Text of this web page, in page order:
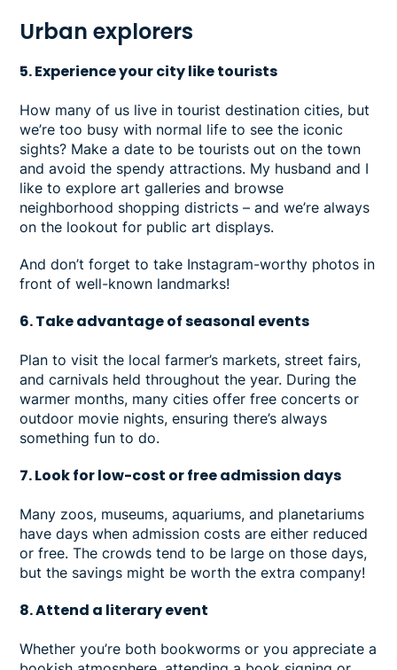
Urban explorers
5. Experience your city like tourists
How many of us live in tourist destination cities, but
we’re too busy with normal life to see the iconic
sights? Make a date to be tourists out on the town
and avoid the spendy attractions. My husband and I
like to explore art galleries and browse
neighborhood shopping districts – and we’re always
on the lookout for public art displays.
And don’t forget to take Instagram-worthy photos in
front of well-known landmarks!
6. Take advantage of seasonal events
Plan to visit the local farmer’s markets, street fairs,
and carnivals held throughout the year. During the
warmer months, many cities offer free concerts or
outdoor movie nights, ensuring there’s always
something fun to do.
7. Look for low-cost or free admission days
Many zoos, museums, aquariums, and planetariums
have days when admission costs are either reduced
or free. The crowds tend to be large on those days,
but the savings might be worth the extra company!
8. Attend a literary event
Whether you’re both bookworms or you appreciate a